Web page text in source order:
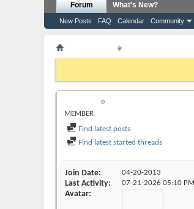
Forum
New Posts FAQ Calendar Community
What's New?
DUCH17
MEMBER
Find latest posts
Find latest started threads
Join Date 04-20-2013
Last Activity 07-21-2026 05:10 PM
Avatar